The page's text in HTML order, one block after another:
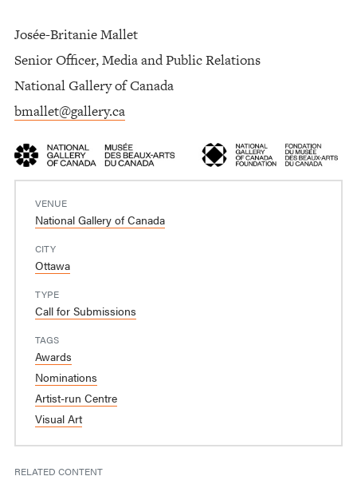
Josée-Britanie Mallet
Senior Officer, Media and Public Relations
National Gallery of Canada
bmallet@gallery.ca
VENUE
National Gallery of Canada
CITY
Ottawa
TYPE
Call for Submissions
TAGS
Awards
Nominations
Artist-run Centre
Visual Art
RELATED CONTENT